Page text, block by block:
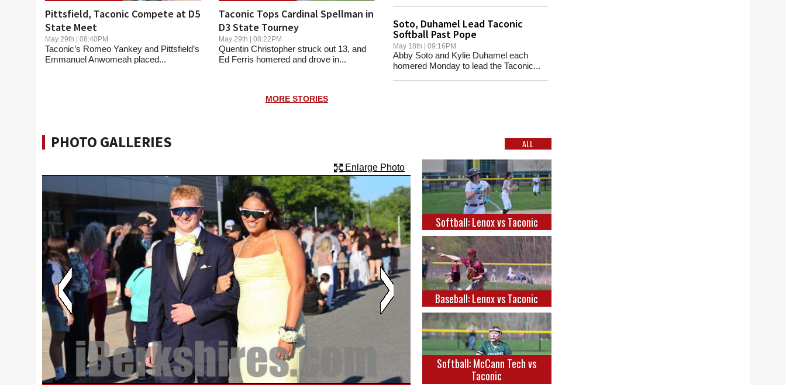
Pittsfield, Taconic Compete at D5
State Meet
May 29th | 08:40PM
Taconic’s Romeo Yankey and Pittsfield’s
Emmanuel Anwomeah placed...
Taconic Tops Cardinal Spellman in
D3 State Tourney
May 29th | 08:22PM
Quentin Christopher struck out 13, and
Ed Ferris homered and drove in...
Soto, Duhamel Lead Taconic
Softball Past Pope
May 18th | 09:16PM
Abby Soto and Kylie Duhamel each
homered Monday to lead the Taconic...
MORE STORIES
PHOTO GALLERIES ALL
Enlarge Photo
Softball: Lenox vs Taconic
Baseball: Lenox vs Taconic
Softball: McCann Tech vs
Taconic